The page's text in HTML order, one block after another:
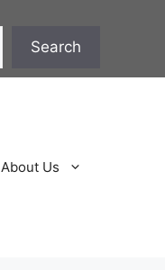
Search
About Us